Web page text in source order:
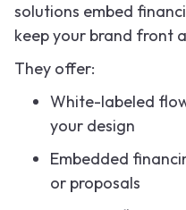
solutions embed
keep your brand front
They offer:
White-labeled
your design
Embedded
or proposals